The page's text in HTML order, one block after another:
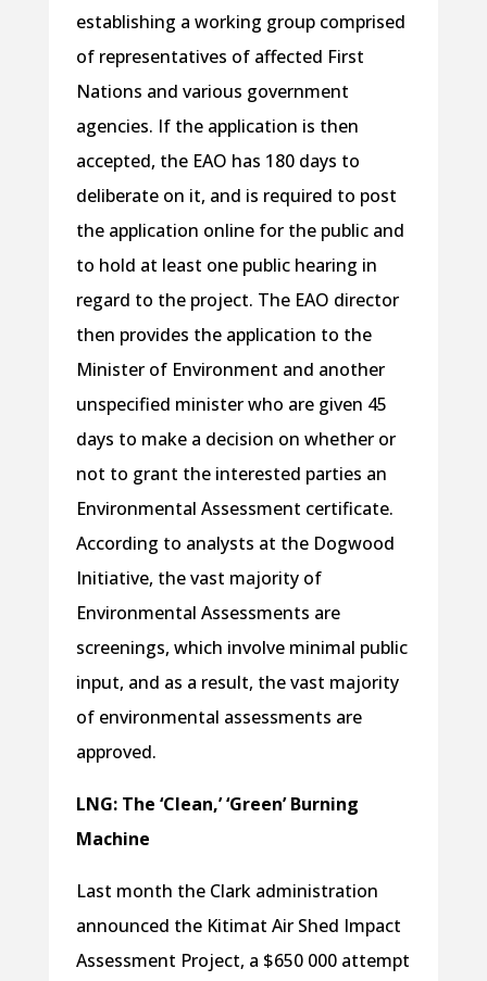
establishing a working group comprised
of representatives of affected First
Nations and various government
agencies. If the application is then
accepted, the EAO has 180 days to
deliberate on it, and is required to post
the application online for the public and
to hold at least one public hearing in
regard to the project. The EAO director
then provides the application to the
Minister of Environment and another
unspecified minister who are given 45
days to make a decision on whether or
not to grant the interested parties an
Environmental Assessment certificate.
According to analysts at the Dogwood
Initiative, the vast majority of
Environmental Assessments are
screenings, which involve minimal public
input, and as a result, the vast majority
of environmental assessments are
approved.
LNG: The ‘Clean,’ ‘Green’ Burning
Machine
Last month the Clark administration
announced the Kitimat Air Shed Impact
Assessment Project, a $650 000 attempt